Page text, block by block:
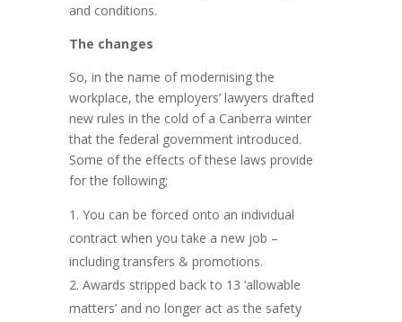
and conditions.
The changes
So, in the name of modernising the
workplace, the employers’ lawyers drafted
new rules in the cold of a Canberra winter
that the federal government introduced.
Some of the effects of these laws provide
for the following;
You can be forced onto an individual
contract when you take a new job –
including transfers & promotions.
Awards stripped back to 13 ‘allowable
matters’ and no longer act as the safety